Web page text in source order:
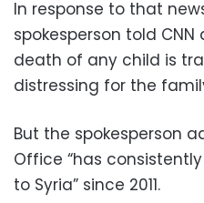
In response to that
spokesperson told
death of any child is
distressing for the
But the spokesperson
Office “has
to Syria” since 2011.